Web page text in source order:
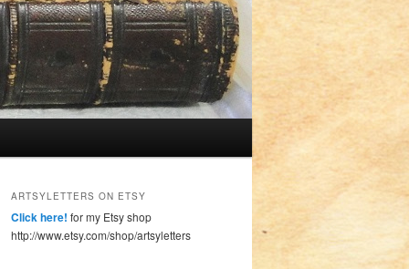
ARTSYLETTERS ON ETSY
Click here! for my Etsy shop
http://www.etsy.com/shop/artsyletters